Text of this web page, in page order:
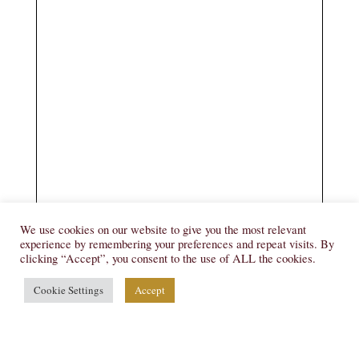
We use cookies on our website to give you the most relevant
experience by remembering your preferences and repeat visits. By
clicking “Accept”, you consent to the use of ALL the cookies.
Cookie Settings Accept